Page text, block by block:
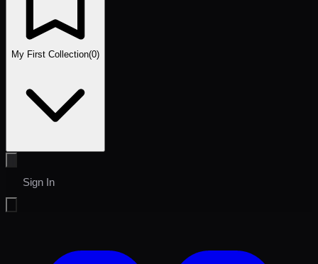
My First Collection(0)
Sign In